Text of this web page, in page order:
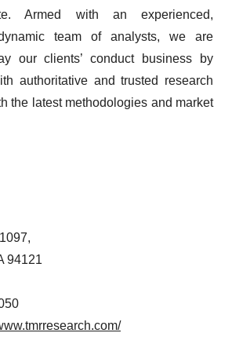
Armed with an experienced,
team of analysts, we are
our clients’ conduct business by
authoritative and trusted research
the latest methodologies and market
94121